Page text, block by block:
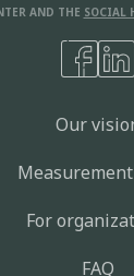
AND THE SOCIAL
Our
For
FAQ